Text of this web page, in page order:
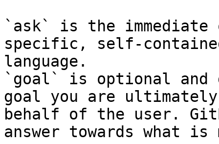
`ask` is the
specific, self-
language.
`goal` is optional and
goal you are
behalf of the user.
answer towards what